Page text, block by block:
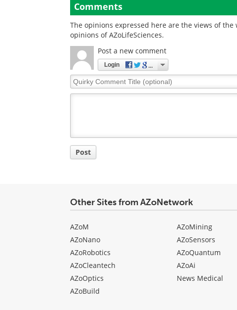
Comments
The opinions expressed here are the views of
opinions of AZoLifeSciences.
Post a new comment
Login
Quirky
Comment
Post
Other Sites from AZoNetwork
AZoM
AZoNano
AZoRobotics
AZoCleantech
AZoOptics
AZoBuild
AZoMining
AZoSensors
AZoQuantum
AZoAi
News Medical